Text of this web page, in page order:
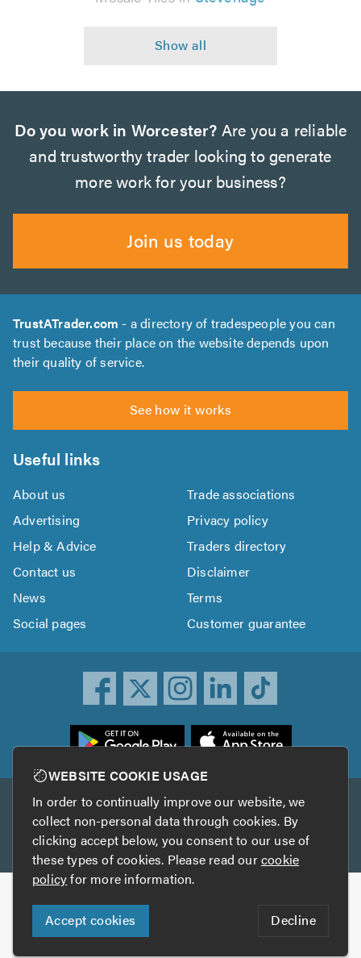
Do you work in Worcester? Are you a reliable
and trustworthy trader looking to generate
more work for your business?
Join us today
TrustATrader.com - a directory of tradespeople you can
trust because their place on the website depends upon
their quality of service.
See how it works
Useful links
About us
Trade associations
Advertising
Privacy policy
Help & Advice
Traders directory
Contact us
Disclaimer
News
Terms
Social pages
Customer guarantee
Other services
TrustAGarage TrustATrader Insurance
Copyright © 2005-2026 TrustATrader.com
Who built this website?
Digital Marketing by
WEBSITE COOKIE USAGE
In order to continually improve our website, we
collect non-personal data through cookies. By
clicking accept below, you consent to our use of
these types of cookies. Please read ourcookie
policyfor more information.
Accept cookies Decline